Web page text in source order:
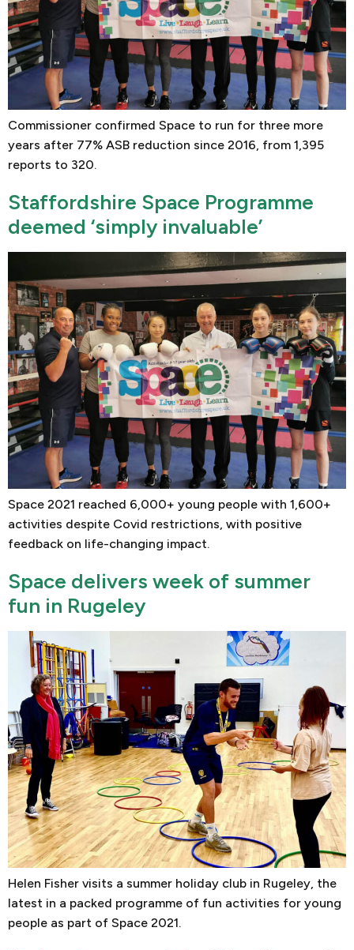
Commissioner confirmed Space to run for three more
years after 77% ASB reduction since 2016, from 1,395
reports to 320.
Staffordshire Space Programme
deemed ‘simply invaluable’
Space 2021 reached 6,000+ young people with 1,600+
activities despite Covid restrictions, with positive
feedback on life-changing impact.
Space delivers week of summer
fun in Rugeley
Helen Fisher visits a summer holiday club in Rugeley, the
latest in a packed programme of fun activities for young
people as part of Space 2021.